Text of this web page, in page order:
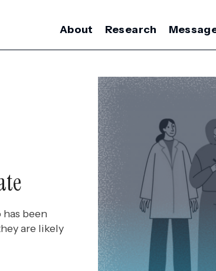
About Research
been
are likely